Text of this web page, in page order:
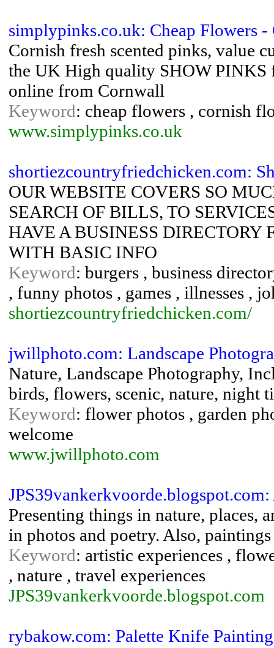
simplypinks.co.uk: Cheap Flowers
Cornish fresh scented pinks, value
the UK High quality SHOW PINKS
online from Cornwall
Keyword: cheap flowers , cornish
www.simplypinks.co.uk
shortiezcountryfriedchicken.com:
OUR WEBSITE COVERS SO
SEARCH OF BILLS, TO
HAVE A BUSINESS DIRECTORY
WITH BASIC INFO
Keyword: burgers , business
, funny photos , games , illnesses ,
shortiezcountryfriedchicken.com/
jwillphoto.com: Landscape
Nature, Landscape Photography,
birds, flowers, scenic, nature, night
Keyword: flower photos , garden
welcome
www.jwillphoto.com
Presenting things in nature, places,
in photos and poetry. Also,
Keyword: artistic experiences ,
, nature , travel experiences
JPS39vankerkvoorde.blogspot.com
rybakow.com: Palette Knife